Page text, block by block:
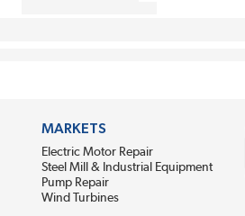
MARKETS
Electric Motor Repair
Steel Mill & Industrial Equipment
Pump Repair
Wind Turbines